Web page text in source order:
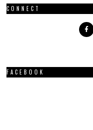
CONNECT
FACEBOOK